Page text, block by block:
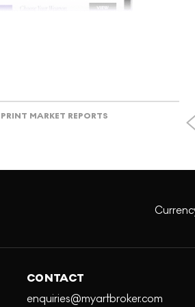
PRINT MARKET REPORTS
CONTACT
enquiries@myartbroker.com